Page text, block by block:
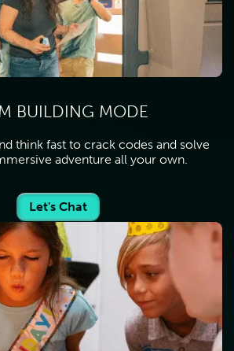
BUILDING MODE
think fast to crack codes and solve
adventure all your own.
Let's Chat